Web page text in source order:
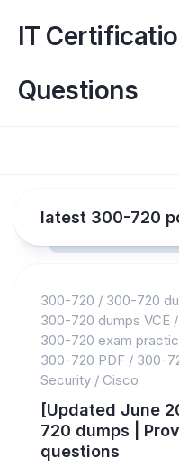
content
IT
Questions
latest 300-720
300-720 / 300-720
300-720 dumps VCE /
300-720 exam
300-720 PDF / 300-
Security / Cisco
[Updated June
720 dumps |
questions